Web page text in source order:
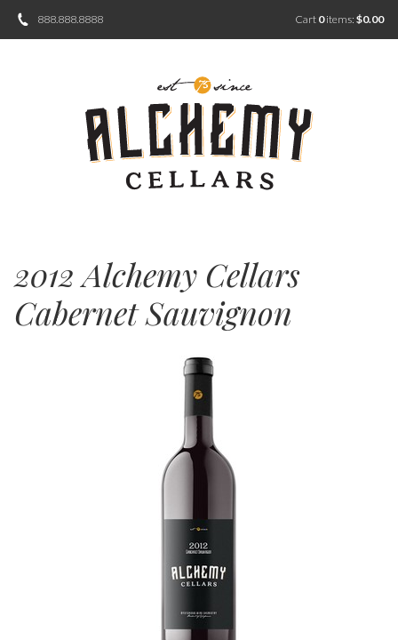
888.888.8888 Cart 0items: $0.00
2012 Alchemy Cellars
Cabernet Sauvignon